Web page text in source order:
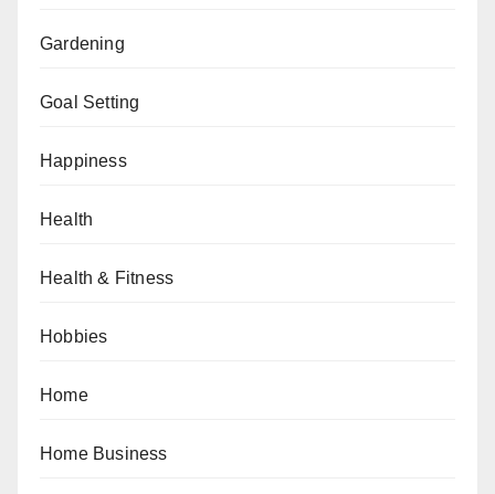
Gardening
Goal Setting
Happiness
Health
Health & Fitness
Hobbies
Home
Home Business